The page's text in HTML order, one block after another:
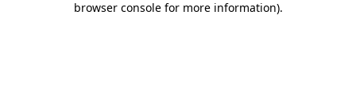
browser console for more information).